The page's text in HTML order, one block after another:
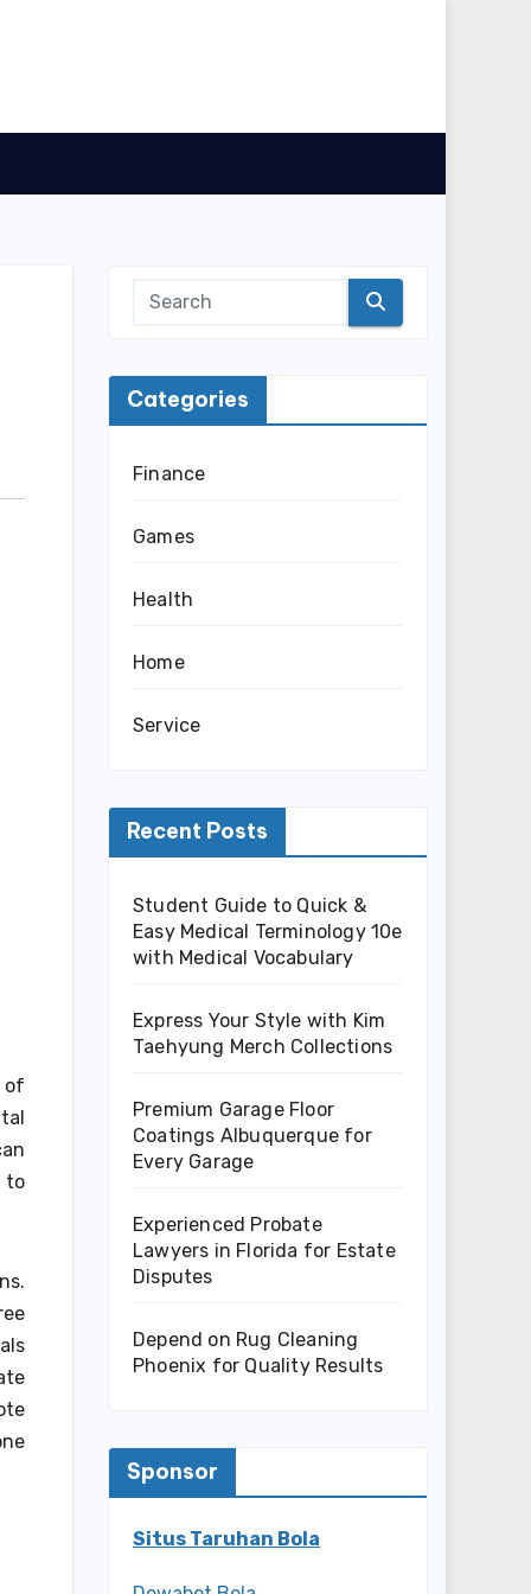
of
to
Categories
Finance
Games
Health
Home
Service
Recent Posts
Student Guide to Quick &
Easy Medical Terminology 10e
with Medical Vocabulary
Express Your Style with Kim
Taehyung Merch Collections
Premium Garage Floor
Coatings Albuquerque for
Every Garage
Experienced Probate
Lawyers in Florida for Estate
Disputes
Depend on Rug Cleaning
Phoenix for Quality Results
Sponsor
Situs Taruhan Bola